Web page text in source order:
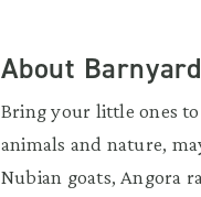
About
Bring your little ones
animals and nature,
Nubian goats, Angora